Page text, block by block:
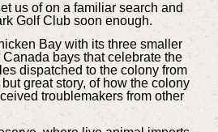
us of on a familiar search and
Golf Club soon enough.
Bay with its three smaller
bays that celebrate the
dispatched to the colony from
great story, of how the colony
troublemakers from other